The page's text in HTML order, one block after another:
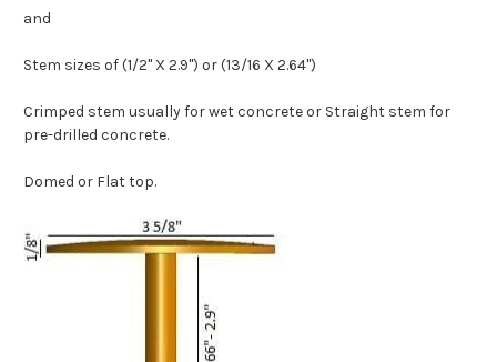
and
Stem sizes of (1/2" X 2.9") or (13/16 X 2.64")
Crimped stem usually for wet concrete or Straight stem for
pre-drilled concrete.
Domed or Flat top.